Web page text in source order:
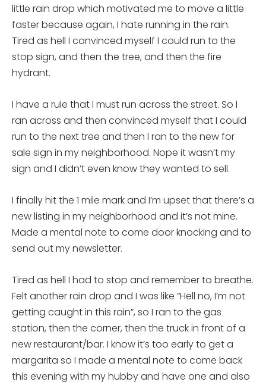
little rain drop which motivated me to move a little
faster because again, I hate running in the rain.
Tired as hell I convinced myself I could run to the
stop sign, and then the tree, and then the fire
hydrant.
I have a rule that I must run across the street. So I
ran across and then convinced myself that I could
run to the next tree and then I ran to the new for
sale sign in my neighborhood. Nope it wasn’t my
sign and I didn’t even know they wanted to sell.
I finally hit the 1 mile mark and I’m upset that there’s a
new listing in my neighborhood and it’s not mine.
Made a mental note to come door knocking and to
send out my newsletter.
Tired as hell I had to stop and remember to breathe.
Felt another rain drop and I was like “Hell no, I’m not
getting caught in this rain”, so I ran to the gas
station, then the corner, then the truck in front of a
new restaurant/bar. I know it’s too early to get a
margarita so I made a mental note to come back
this evening with my hubby and have one and also